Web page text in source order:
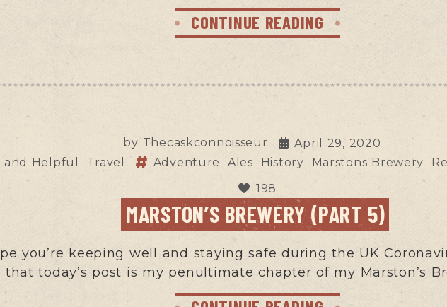
CONTINUE READING
by Thecaskconnoisseur
April 29, 2020
Helpful Travel Adventure Ales History Marstons Brewery
198
MARSTON’S BREWERY (PART 5)
you’re keeping well and staying safe during the UK
today’s post is my penultimate chapter of my Marston’s